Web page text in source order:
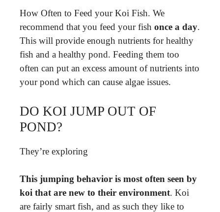
How Often to Feed your Koi Fish. We
recommend that you feed your fish once a day.
This will provide enough nutrients for healthy
fish and a healthy pond. Feeding them too
often can put an excess amount of nutrients into
your pond which can cause algae issues.
DO KOI JUMP OUT OF
POND?
They’re exploring
This jumping behavior is most often seen by
koi that are new to their environment. Koi
are fairly smart fish, and as such they like to